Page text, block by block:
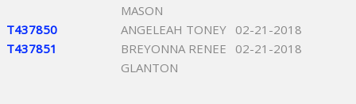
MASON
T437850 ANGELEAH TONEY 02-21-2018
T437851
BREYONNA RENEE
GLANTON
02-21-2018